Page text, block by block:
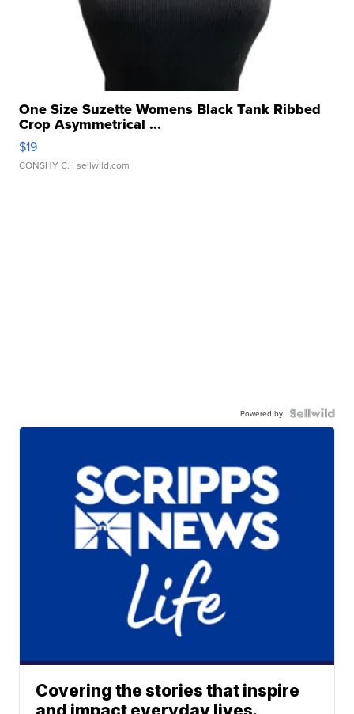
One Size Suzette Womens Black Tank Ribbed
Crop Asymmetrical ...
$19
CONSHY C. | sellwild.com
Powered by
Covering the stories that inspire